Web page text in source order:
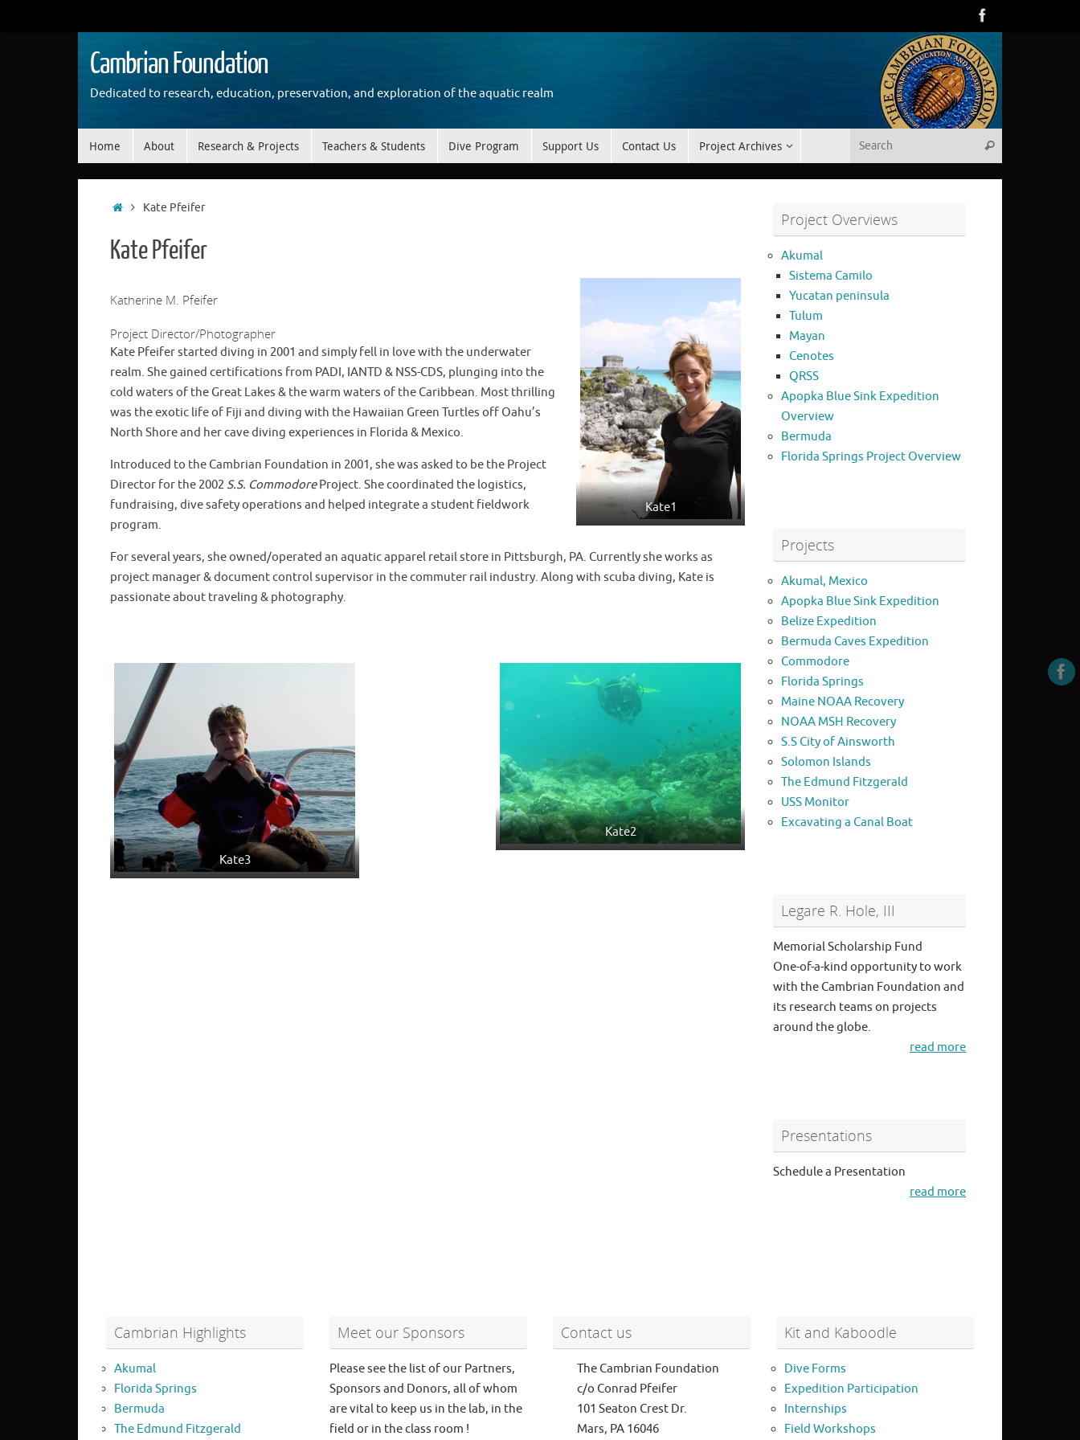
Cambrian Foundation
Dedicated to research, education, preservation, and exploration of the aquatic realm
Home About Research & Projects Teachers & Students Dive Program Support Us Contact Us Project Archives Search
HomeKate Pfeifer
Kate Pfeifer
Kate1
Katherine M. Pfeifer
Project Director/Photographer
Kate Pfeifer started diving in 2001 and simply fell in love with the underwater
realm. She gained certifications from PADI, IANTD & NSS-CDS, plunging into the
cold waters of the Great Lakes & the warm waters of the Caribbean. Most thrilling
was the exotic life of Fiji and diving with the Hawaiian Green Turtles off Oahu’s
North Shore and her cave diving experiences in Florida & Mexico.
Introduced to the Cambrian Foundation in 2001, she was asked to be the Project
Director for the 2002S.S. CommodoreProject. She coordinated the logistics,
fundraising, dive safety operations and helped integrate a student fieldwork
program.
For several years, she owned/operated an aquatic apparel retail store in Pittsburgh, PA. Currently she works as
project manager & document control supervisor in the commuter rail industry. Along with scuba diving, Kate is
passionate about traveling & photography.
Kate2
Kate3
Project Overviews
Akumal
Sistema Camilo
Yucatan peninsula
Tulum
Mayan
Cenotes
QRSS
Apopka Blue Sink Expedition
Overview
Bermuda
Florida Springs Project Overview
Projects
Akumal, Mexico
Apopka Blue Sink Expedition
Belize Expedition
Bermuda Caves Expedition
Commodore
Florida Springs
Maine NOAA Recovery
NOAA MSH Recovery
S.S City of Ainsworth
Solomon Islands
The Edmund Fitzgerald
USS Monitor
Excavating a Canal Boat
Legare R. Hole, III
Memorial Scholarship Fund
One-of-a-kind opportunity to work
with the Cambrian Foundation and
its research teams on projects
around the globe.
read more
Presentations
Schedule a Presentation
read more
Cambrian Highlights
Akumal
Florida Springs
Bermuda
The Edmund Fitzgerald
Meet our Sponsors
Please see the list of our Partners,
Sponsors and Donors, all of whom
are vital to keep us in the lab, in the
field or in the class room !
Contact us
The Cambrian Foundation
c/o Conrad Pfeifer
101 Seaton Crest Dr.
Mars, PA 16046
Kit and Kaboodle
Dive Forms
Expedition Participation
Internships
Field Workshops